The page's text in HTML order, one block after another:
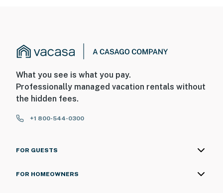
What you see is what you pay.
Professionally managed vacation rentals without
the hidden fees.
+1 800-544-0300
FOR GUESTS
FOR HOMEOWNERS